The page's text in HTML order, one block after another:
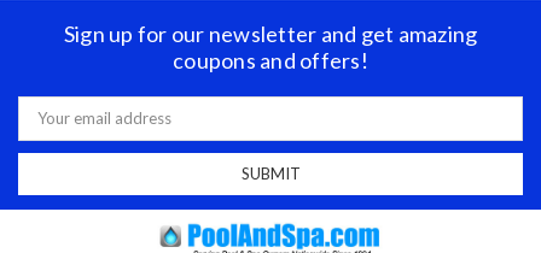
Sign up for our newsletter and get amazing
coupons and offers!
Email
Address